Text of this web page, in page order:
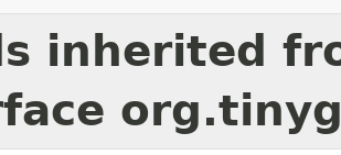
inherited